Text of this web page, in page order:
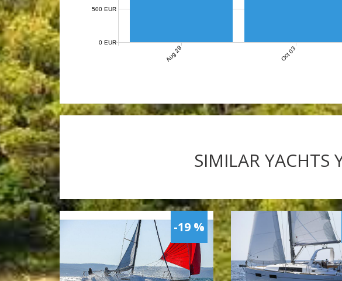
Aug 29 Oct 03
0 EUR
500 EUR
SIMILAR YACHTS
-19 %